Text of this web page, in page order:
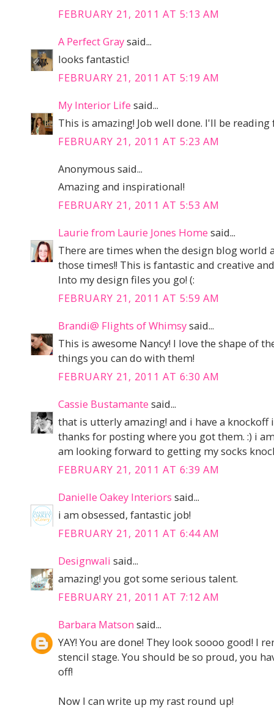
FEBRUARY 21, 2011 AT 5:13 AM
A Perfect Graysaid...
looks fantastic!
FEBRUARY 21, 2011 AT 5:19 AM
My Interior Life said...
This is amazing! Job well done. I'll be
FEBRUARY 21, 2011 AT 5:23 AM
Anonymous said...
Amazing and inspirational!
FEBRUARY 21, 2011 AT 5:53 AM
Laurie from Laurie Jones Home said...
There are times when the design blog world
those times!! This is fantastic and creative
Into my design files you go! (:
FEBRUARY 21, 2011 AT 5:59 AM
Brandi@ Flights of Whimsysaid...
This is awesome Nancy! I love the shape of
things you can do with them!
FEBRUARY 21, 2011 AT 6:30 AM
Cassie Bustamante said...
that is utterly amazing! and i have a
thanks for posting where you got them. :) i
am looking forward to getting my socks
FEBRUARY 21, 2011 AT 6:39 AM
Danielle Oakey Interiors said...
i am obsessed, fantastic job!
FEBRUARY 21, 2011 AT 6:44 AM
Designwali said...
amazing! you got some serious talent.
FEBRUARY 21, 2011 AT 7:12 AM
Barbara Matson said...
YAY! You are done! They look soooo good! I
stencil stage. You should be so proud, you
off!
Now I can write up my rast round up!